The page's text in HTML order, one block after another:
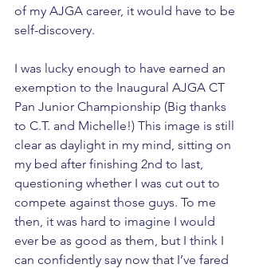
of my AJGA career, it would have to be
self-discovery.
I was lucky enough to have earned an
exemption to the Inaugural AJGA CT
Pan Junior Championship (Big thanks
to C.T. and Michelle!) This image is still
clear as daylight in my mind, sitting on
my bed after finishing 2nd to last,
questioning whether I was cut out to
compete against those guys. To me
then, it was hard to imagine I would
ever be as good as them, but I think I
can confidently say now that I’ve fared